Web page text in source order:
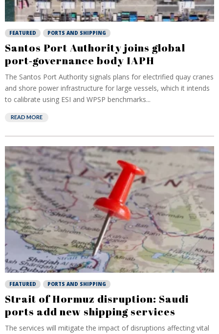
FEATURED PORTS AND SHIPPING
Santos Port Authority joins global
port‑governance body IAPH
The Santos Port Authority signals plans for electrified quay cranes
and shore power infrastructure for large vessels, which it intends
to calibrate using ESI and WPSP benchmarks...
READ MORE
FEATURED PORTS AND SHIPPING
Strait of Hormuz disruption: Saudi
ports add new shipping services
The services will mitigate the impact of disruptions affecting vital